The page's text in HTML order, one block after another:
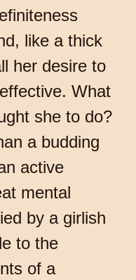
like a thick
her desire to
What
she to do?
a budding
active
mental
by a girlish
to the
of a